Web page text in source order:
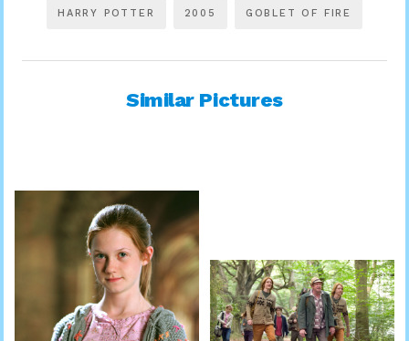
HARRY POTTER 2005 GOBLET OF FIRE
Similar Pictures